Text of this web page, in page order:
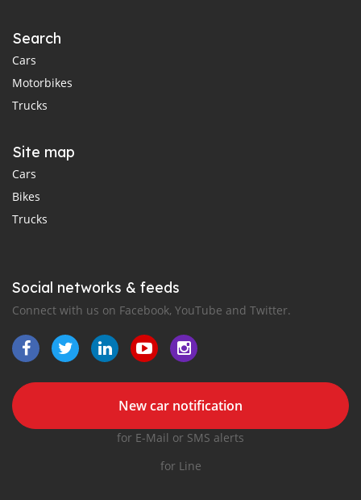
Search
Cars
Motorbikes
Trucks
Site map
Cars
Bikes
Trucks
Social networks & feeds
Connect with us on Facebook, YouTube and Twitter.
New car notification
for E-Mail or SMS alerts
for Line